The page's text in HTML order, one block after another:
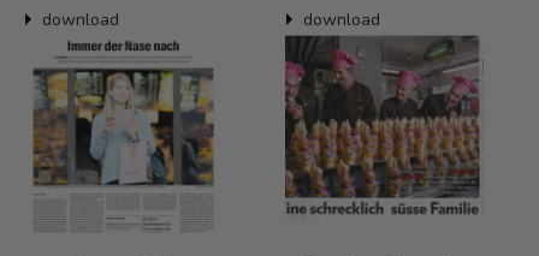
download
download